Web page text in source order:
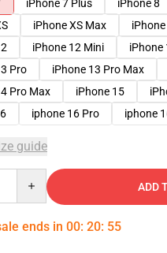
iPhone 7 Plus iPhone 8
iPhone XS Max iPhone
iPhone 12 Mini iPhone
Pro
iPhone 13 Pro Max
Pro Max
iPhone 15
iphone 16 Pro iphone
guide
ADD
ends in 00: 20: 54